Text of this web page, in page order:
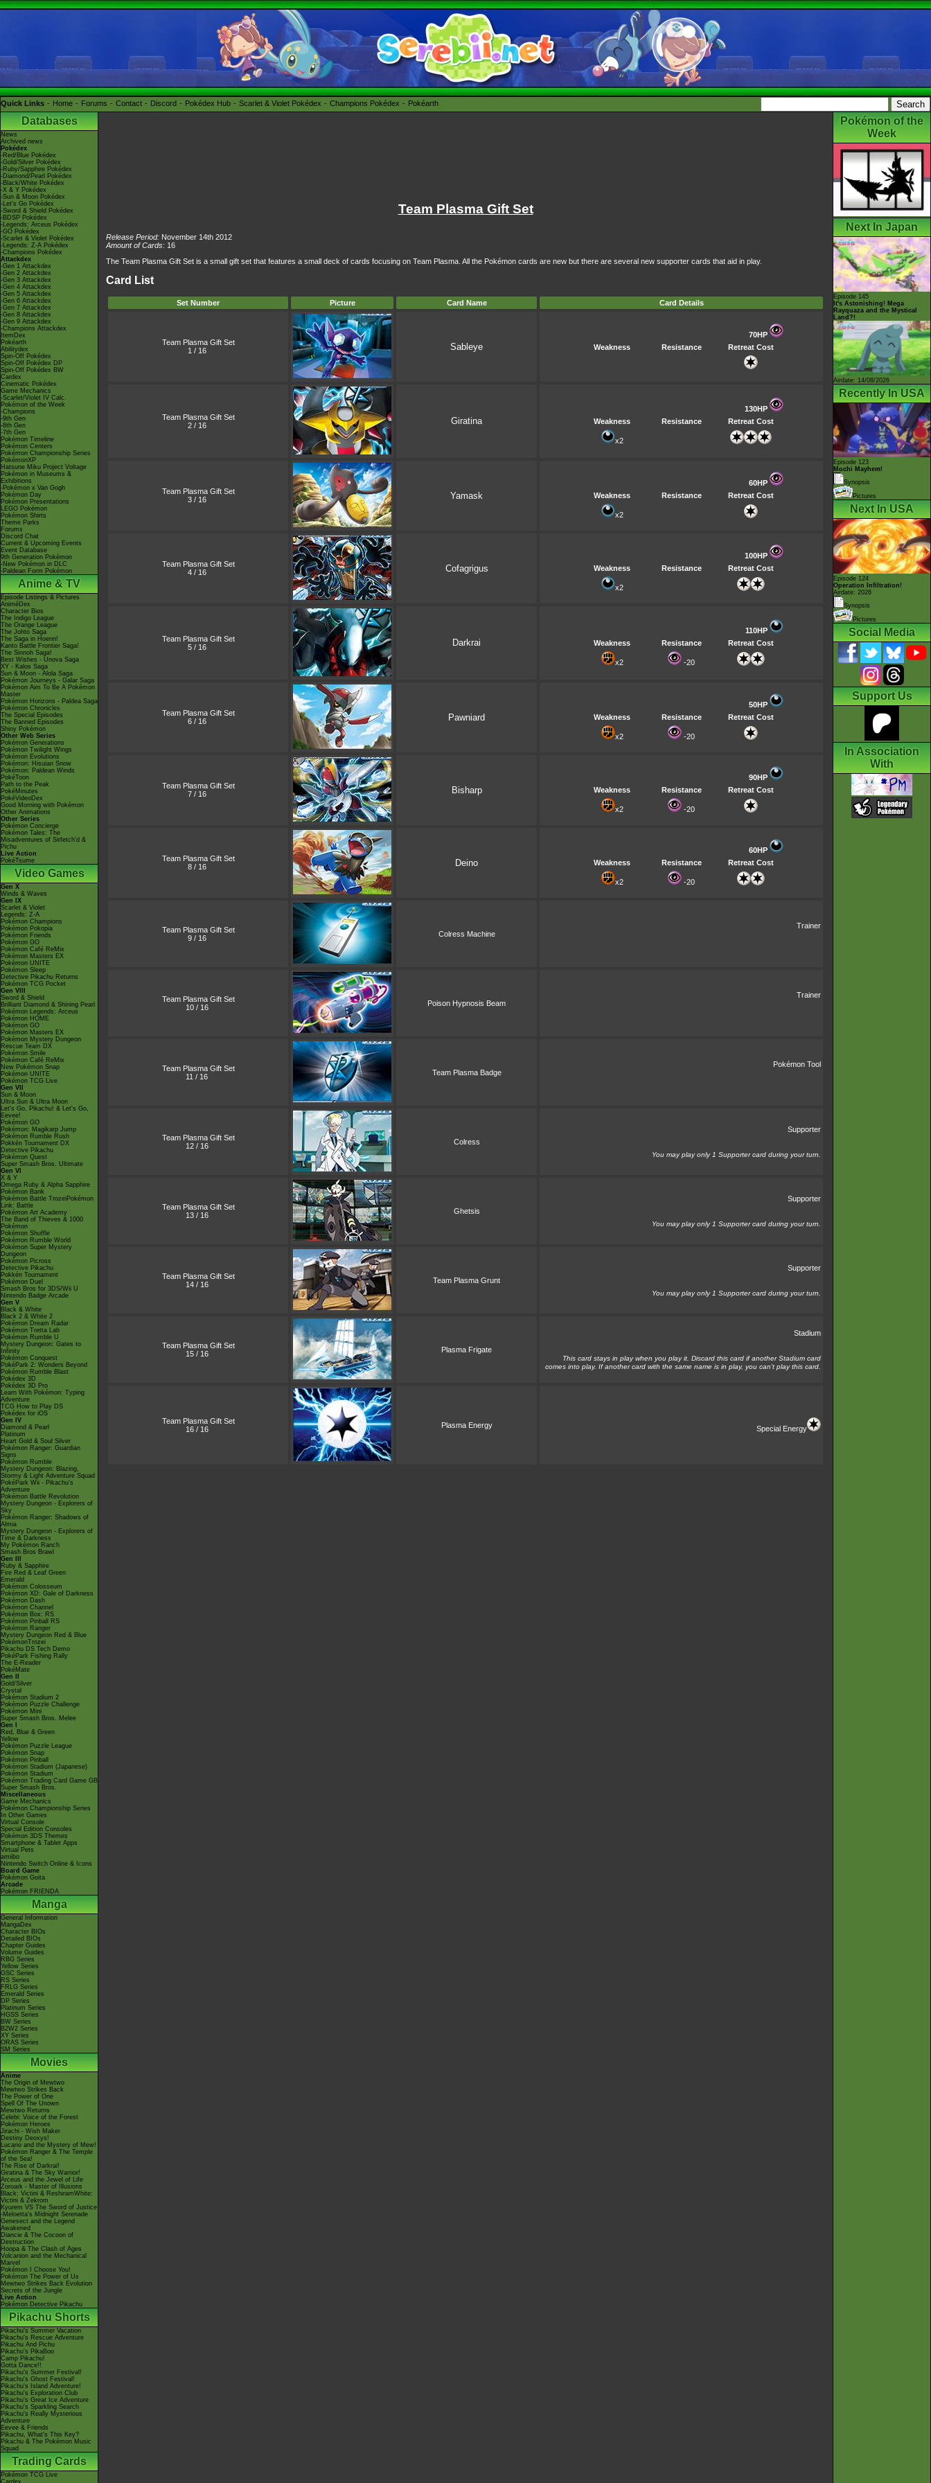
Quick Links Home Forums Contact Discord Pokédex Hub Scarlet & Violet Pokédex Champions Pokédex Pokéarth
Databases
News
Archived news
Pokédex
-Red/Blue Pokédex
-Gold/Silver Pokédex
-Ruby/Sapphire Pokédex
-Diamond/Pearl Pokédex
-Black/White Pokédex
-X & Y Pokédex
-Sun & Moon Pokédex
-Let's Go Pokédex
-Sword & Shield Pokédex
-BDSP Pokédex
-Legends: Arceus Pokédex
-GO Pokédex
-Scarlet & Violet Pokédex
-Legends: Z-A Pokédex
-Champions Pokédex
Attackdex
-Gen 1 Attackdex
-Gen 2 Attackdex
-Gen 3 Attackdex
-Gen 4 Attackdex
-Gen 5 Attackdex
-Gen 6 Attackdex
-Gen 7 Attackdex
-Gen 8 Attackdex
-Gen 9 Attackdex
-Champions Attackdex
ItemDex
Pokéarth
Abilitydex
Spin-Off Pokédex
Spin-Off Pokédex DP
Spin-Off Pokédex BW
Cardex
Cinematic Pokédex
Game Mechanics
-Scarlet/Violet IV Calc.
Pokémon of the Week
-Champions
-9th Gen
-8th Gen
-7th Gen
Pokémon Timeline
Pokémon Centers
Pokémon Championship Series
PokémonXP
Hatsune Miku Project Voltage
Pokémon in Museums &
Exhibitions
-Pokémon x Van Gogh
Pokémon Day
Pokémon Presentations
LEGO Pokémon
Pokémon Shirts
Theme Parks
Forums
Discord Chat
Current & Upcoming Events
Event Database
9th Generation Pokémon
-New Pokémon in DLC
-Paldean Form Pokémon
Anime & TV
Episode Listings & Pictures
AniméDex
Character Bios
The Indigo League
The Orange League
The Johto Saga
The Saga in Hoenn!
Kanto Battle Frontier Saga!
The Sinnoh Saga!
Best Wishes - Unova Saga
XY - Kalos Saga
Sun & Moon - Alola Saga
Pokémon Journeys - Galar Saga
Pokémon Aim To Be A Pokémon
Master
Pokémon Horizons - Paldea Saga
Pokémon Chronicles
The Special Episodes
The Banned Episodes
Shiny Pokémon
Other Web Series
Pokémon Generations
Pokémon Twilight Wings
Pokémon Evolutions
Pokémon: Hisuian Snow
Pokémon: Paldean Winds
PokéToon
Path to the Peak
PokéMinutes
PokéVideoDex
Good Morning with Pokémon
Other Animations
Other Series
Pokémon Concierge
Pokémon Tales: The
Misadventures of Sirfetch'd &
Pichu
Live Action
PokéTsume
Video Games
Gen X
Winds & Waves
Gen IX
Scarlet & Violet
Legends: Z-A
Pokémon Champions
Pokémon Pokopia
Pokémon Friends
Pokémon GO
Pokémon Café ReMix
Pokémon Masters EX
Pokémon UNITE
Pokémon Sleep
Detective Pikachu Returns
Pokémon TCG Pocket
Gen VIII
Sword & Shield
Brilliant Diamond & Shining Pearl
Pokémon Legends: Arceus
Pokémon HOME
Pokémon GO
Pokémon Masters EX
Pokémon Mystery Dungeon
Rescue Team DX
Pokémon Smile
Pokémon Café ReMix
New Pokémon Snap
Pokémon UNITE
Pokémon TCG Live
Gen VII
Sun & Moon
Ultra Sun & Ultra Moon
Let's Go, Pikachu! & Let's Go,
Eevee!
Pokémon GO
Pokémon: Magikarp Jump
Pokémon Rumble Rush
Pokkén Tournament DX
Detective Pikachu
Pokémon Quest
Super Smash Bros. Ultimate
Gen VI
X & Y
Omega Ruby & Alpha Sapphire
Pokémon Bank
Pokémon Battle TrozeiPokémon
Link: Battle
Pokémon Art Academy
The Band of Thieves & 1000
Pokémon
Pokémon Shuffle
Pokémon Rumble World
Pokémon Super Mystery
Dungeon
Pokémon Picross
Detective Pikachu
Pokkén Tournament
Pokémon Duel
Smash Bros for 3DS/Wii U
Nintendo Badge Arcade
Gen V
Black & White
Black 2 & White 2
Pokémon Dream Radar
Pokémon Tretta Lab
Pokémon Rumble U
Mystery Dungeon: Gates to
Infinity
Pokémon Conquest
PokéPark 2: Wonders Beyond
Pokémon Rumble Blast
Pokédex 3D
Pokédex 3D Pro
Learn With Pokémon: Typing
Adventure
TCG How to Play DS
Pokédex for iOS
Gen IV
Diamond & Pearl
Platinum
Heart Gold & Soul Silver
Pokémon Ranger: Guardian
Signs
Pokémon Rumble
Mystery Dungeon: Blazing,
Stormy & Light Adventure Squad
PokéPark Wii - Pikachu's
Adventure
Pokémon Battle Revolution
Mystery Dungeon - Explorers of
Sky
Pokémon Ranger: Shadows of
Almia
Mystery Dungeon - Explorers of
Time & Darkness
My Pokémon Ranch
Smash Bros Brawl
Gen III
Ruby & Sapphire
Fire Red & Leaf Green
Emerald
Pokémon Colosseum
Pokémon XD: Gale of Darkness
Pokémon Dash
Pokémon Channel
Pokémon Box: RS
Pokémon Pinball RS
Pokémon Ranger
Mystery Dungeon Red & Blue
PokémonTrozei
Pikachu DS Tech Demo
PokéPark Fishing Rally
The E-Reader
PokéMate
Gen II
Gold/Silver
Crystal
Pokémon Stadium 2
Pokémon Puzzle Challenge
Pokémon Mini
Super Smash Bros. Melee
Gen I
Red, Blue & Green
Yellow
Pokémon Puzzle League
Pokémon Snap
Pokémon Pinball
Pokémon Stadium (Japanese)
Pokémon Stadium
Pokémon Trading Card Game GB
Super Smash Bros.
Miscellaneous
Game Mechanics
Pokémon Championship Series
In Other Games
Virtual Console
Special Edition Consoles
Pokémon 3DS Themes
Smartphone & Tablet Apps
Virtual Pets
amiibo
Nintendo Switch Online & Icons
Board Game
Pokémon Goita
Arcade
Pokémon FRIENDA
Manga
General Information
MangaDex
Character BIOs
Detailed BIOs
Chapter Guides
Volume Guides
RBG Series
Yellow Series
GSC Series
RS Series
FRLG Series
Emerald Series
DP Series
Platinum Series
HGSS Series
BW Series
B2W2 Series
XY Series
ORAS Series
SM Series
Movies
Anime
The Origin of Mewtwo
Mewtwo Strikes Back
The Power of One
Spell Of The Unown
Mewtwo Returns
Celebi: Voice of the Forest
Pokémon Heroes
Jirachi - Wish Maker
Destiny Deoxys!
Lucario and the Mystery of Mew!
Pokémon Ranger & The Temple
of the Sea!
The Rise of Darkrai!
Giratina & The Sky Warrior!
Arceus and the Jewel of Life
Zoroark - Master of Illusions
Black: Victini & ReshiramWhite:
Victini & Zekrom
Kyurem VS The Sword of Justice
-Meloetta's Midnight Serenade
Genesect and the Legend
Awakened
Diancie & The Cocoon of
Destruction
Hoopa & The Clash of Ages
Volcanion and the Mechanical
Marvel
Pokémon I Choose You!
Pokémon The Power of Us
Mewtwo Strikes Back Evolution
Secrets of the Jungle
Live Action
Pokémon Detective Pikachu
Pikachu Shorts
Pikachu's Summer Vacation
Pikachu's Rescue Adventure
Pikachu And Pichu
Pikachu's PikaBoo
Camp Pikachu!
Gotta Dance!!
Pikachu's Summer Festival!
Pikachu's Ghost Festival!
Pikachu's Island Adventure!
Pikachu's Exploration Club
Pikachu's Great Ice Adventure
Pikachu's Sparkling Search
Pikachu's Really Mysterious
Adventure
Eevee & Friends
Pikachu, What's This Key?
Pikachu & The Pokémon Music
Squad
Trading Cards
Pokémon TCG Live
Cardex
Team Plasma Gift Set
Release Period: November 14th 2012
Amount of Cards: 16
The Team Plasma Gift Set is a small gift set that features a small deck of cards focusing on Team Plasma. All the Pokémon cards are new but there are several new supporter cards that aid in play.
Card List
Set Number Picture Card Name Card Details
Team Plasma Gift Set
1 / 16
Sableye
70HP
Weakness
Resistance Retreat Cost
Team Plasma Gift Set
2 / 16
Giratina
130HP
Weakness
Resistance Retreat Cost
x2
Team Plasma Gift Set
3 / 16
Yamask
60HP
Weakness
Resistance Retreat Cost
x2
Team Plasma Gift Set
4 / 16
Cofagrigus
100HP
Weakness
Resistance Retreat Cost
x2
Team Plasma Gift Set
5 / 16
Darkrai
110HP
Weakness
Resistance Retreat Cost
x2 -20
Team Plasma Gift Set
6 / 16
Pawniard
50HP
Weakness
Resistance Retreat Cost
x2 -20
Team Plasma Gift Set
7 / 16
Bisharp
90HP
Weakness
Resistance Retreat Cost
x2 -20
Team Plasma Gift Set
8 / 16
Deino
60HP
Weakness
Resistance Retreat Cost
x2 -20
Team Plasma Gift Set
9 / 16
Colress Machine
Trainer
Team Plasma Gift Set
10 / 16
Poison Hypnosis Beam
Trainer
Team Plasma Gift Set
11 / 16
Team Plasma Badge
Pokémon Tool
Team Plasma Gift Set
12 / 16
Colress
Supporter
You may play only 1 Supporter card during your turn.
Team Plasma Gift Set
13 / 16
Ghetsis
Supporter
You may play only 1 Supporter card during your turn.
Team Plasma Gift Set
14 / 16
Team Plasma Grunt
Supporter
You may play only 1 Supporter card during your turn.
Team Plasma Gift Set
15 / 16
Plasma Frigate
Stadium
This card stays in play when you play it. Discard this card if another Stadium card
comes into play. If another card with the same name is in play, you can't play this card.
Team Plasma Gift Set
16 / 16
Plasma Energy Special Energy
Pokémon of the
Week
Next In Japan
Episode 145
It's Astonishing! Mega
Rayquaza and the Mystical
Land?!
Airdate: 14/08/2026
Recently In USA
Episode 123
Mochi Mayhem!
Synopsis
Pictures
Next In USA
Episode 124
Operation Infiltration!
Airdate: 2026
Synopsis
Pictures
Social Media
Support Us
In Association
With